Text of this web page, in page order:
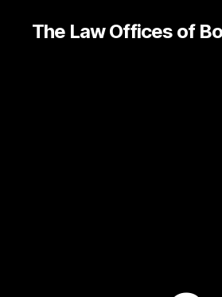
The Law Offices of